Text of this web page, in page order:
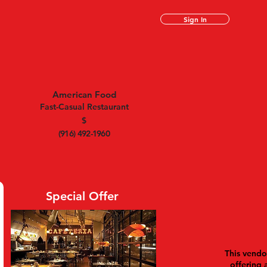
Sign In
American Food
Fast-Casual Restaurant
$
(916) 492-1960
Special Offer
This
offering